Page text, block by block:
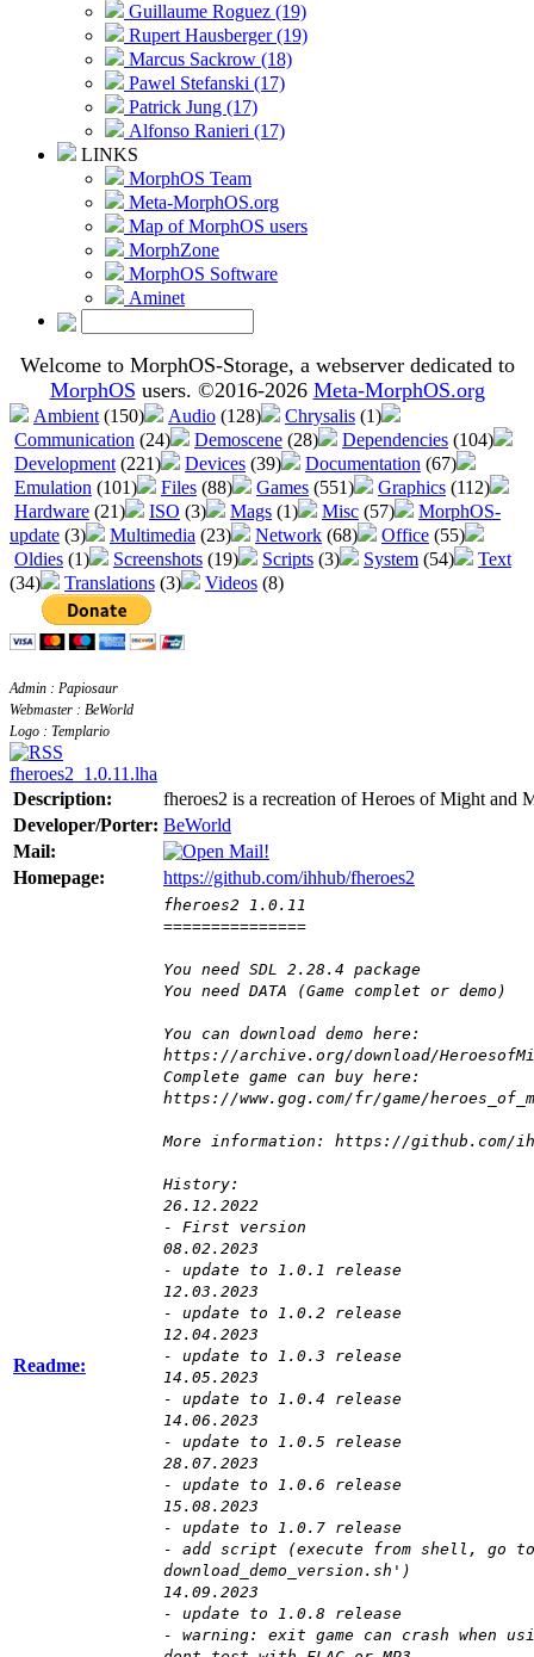
Guillaume Roguez (19)
Rupert Hausberger (19)
Marcus Sackrow (18)
Pawel Stefanski (17)
Patrick Jung (17)
Alfonso Ranieri (17)
LINKS
MorphOS Team
Meta-MorphOS.org
Map of MorphOS users
MorphZone
MorphOS Software
Aminet
Welcome to MorphOS-Storage, a webserver dedicated to
MorphOS users. ©2016-2026 Meta-MorphOS.org
Ambient (150) Audio (128) Chrysalis (1)
Communication (24) Demoscene (28) Dependencies (104)
Development (221) Devices (39) Documentation (67)
Emulation (101) Files (88) Games (551) Graphics (112)
Hardware (21) ISO (3) Mags (1) Misc (57)
MorphOS-
update (3) Multimedia (23) Network (68) Office (55)
Oldies (1) Screenshots (19) Scripts (3) System (54)
Text
(34)
Translations (3) Videos (8)
Admin : Papiosaur
Webmaster : BeWorld
Logo : Templario
fheroes2_1.0.11.lha
Description:
fheroes2 is a recreation of Heroes of Might and
Developer/Porter: BeWorld
Mail:
Homepage:
https://github.com/ihhub/fheroes2
Readme:
fheroes2 1.0.11
===============
You need SDL 2.28.4 package
You need DATA (Game complet or demo)
You can download demo here:
https://archive.org/download/
Complete game can buy here:
https://www.gog.com/fr/game/
More information: https://github.com/
History:
26.12.2022
- First version
08.02.2023
- update to 1.0.1 release
12.03.2023
- update to 1.0.2 release
12.04.2023
- update to 1.0.3 release
14.05.2023
- update to 1.0.4 release
14.06.2023
- update to 1.0.5 release
28.07.2023
- update to 1.0.6 release
15.08.2023
- update to 1.0.7 release
- add script (execute from shell, go
download_demo_version.sh')
14.09.2023
- update to 1.0.8 release
- warning: exit game can crash when